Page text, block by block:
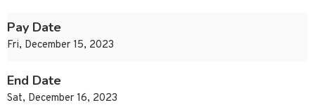
Pay Date
Fri, December 15, 2023
End Date
Sat, December 16, 2023